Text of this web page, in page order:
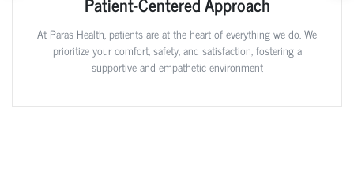
At Paras Health, patients are at the heart of everything we do. We
prioritize your comfort, safety, and satisfaction, fostering a
supportive and empathetic environment